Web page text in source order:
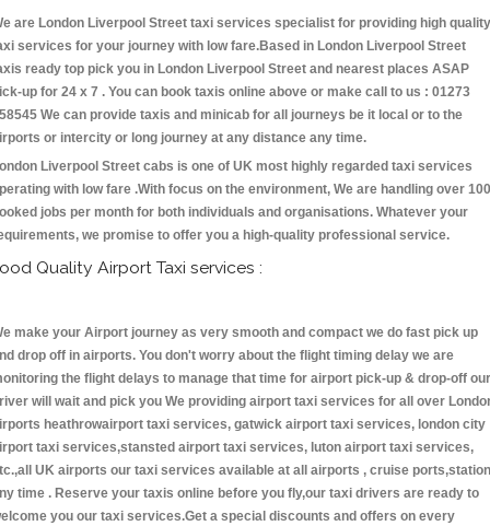
are London Liverpool Street taxi services specialist for providing high quality
services for your journey with low fare.Based in London Liverpool Street
ready top pick you in London Liverpool Street and nearest places ASAP
up for 24 x 7 . You can book taxis online above or make call to us : 01273
We can provide taxis and minicab for all journeys be it local or to the
or intercity or long journey at any distance any time.
Liverpool Street cabs is one of UK most highly regarded taxi services
with low fare .With focus on the environment, We are handling over
jobs per month for both individuals and organisations. Whatever your
we promise to offer you a high-quality professional service.
Quality Airport Taxi services :
make your Airport journey as very smooth and compact we do fast pick up
drop off in airports. You don't worry about the flight timing delay we are
the flight delays to manage that time for airport pick-up & drop-off our
will wait and pick you We providing airport taxi services for all over
heathrowairport taxi services, gatwick airport taxi services, london city
taxi services,stansted airport taxi services, luton airport taxi services,
UK airports our taxi services available at all airports , cruise
time . Reserve your taxis online before you fly,our taxi drivers are ready to
you our taxi services.Get a special discounts and offers on every